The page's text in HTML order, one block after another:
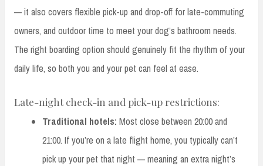
— it also covers flexible pick-up and drop-off for late-commuting
owners, and outdoor time to meet your dog’s bathroom needs.
The right boarding option should genuinely fit the rhythm of your
daily life, so both you and your pet can feel at ease.
Late-night check-in and pick-up restrictions:
Traditional hotels: Most close between 20:00 and
21:00. If you’re on a late flight home, you typically can’t
pick up your pet that night — meaning an extra night’s